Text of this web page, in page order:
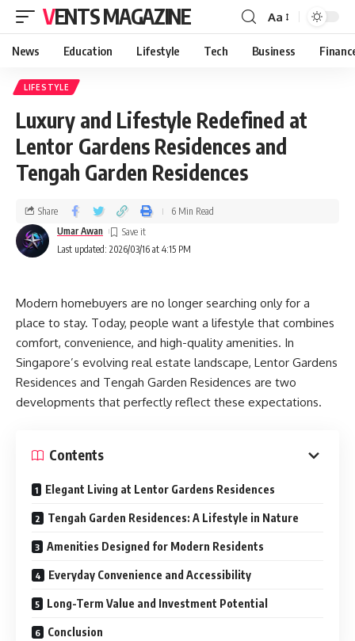
VENTS MAGAZINE Aa
News Education Lifestyle Tech Business
LIFESTYLE
Luxury and Lifestyle Redefined at
Lentor Gardens Residences and
Tengah Garden Residences
Last updated: 2026/03/16 at 4:15 PM
Umar Awan
Share 6 Min Read
Modern homebuyers are no longer searching only for a
place to stay. Today, people want a lifestyle that combines
comfort, convenience, and high-quality amenities. In
Singapore’s evolving real estate landscape, Lentor Gardens
Residences and Tengah Garden Residences are two
developments that perfectly reflect these expectations.
Contents
Elegant Living at Lentor Gardens Residences
Tengah Garden Residences: A Lifestyle in Nature
Amenities Designed for Modern Residents
Everyday Convenience and Accessibility
Long-Term Value and Investment Potential
Conclusion